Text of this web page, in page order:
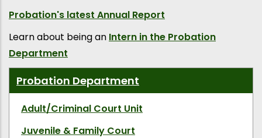
Probation's latest Annual Report
Learn about being an Intern in the Probation
Department
Probation Department
Adult/Criminal Court Unit
Juvenile & Family Court